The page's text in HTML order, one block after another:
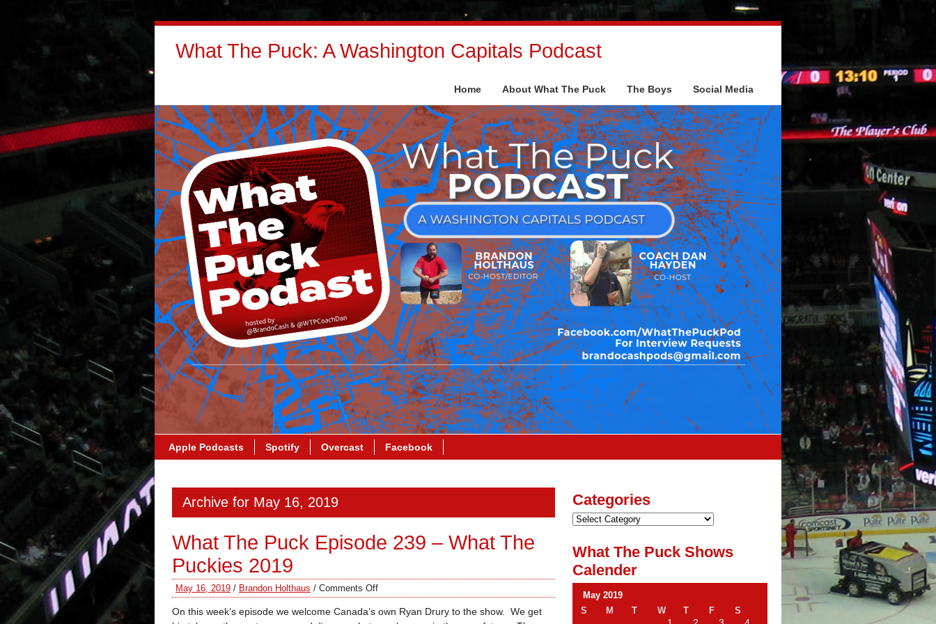
What The Puck: A Washington Capitals Podcast
Home About What The Puck The Boys Social Media
Apple Podcasts Spotify Overcast Facebook
Archive for May 16, 2019
What The Puck Episode 239 – What The
Puckies 2019
May 16, 2019 / Brandon Holthaus / Comments Off
On this week’s episode we welcome Canada’s own Ryan Drury to the show. We get
Categories
What The Puck Shows
Calender
May 2019
S
M T W T F S